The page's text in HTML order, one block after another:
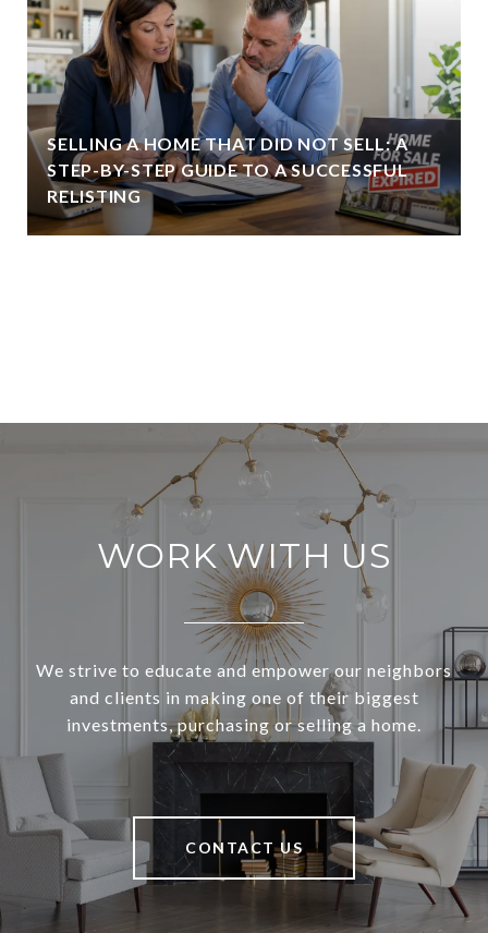
SELLING A HOME THAT DID NOT SELL: A
STEP-BY-STEP GUIDE TO A SUCCESSFUL
RELISTING
WORK WITH US
We strive to educate and empower our neighbors
and clients in making one of their biggest
investments, purchasing or selling a home.
CONTACT US